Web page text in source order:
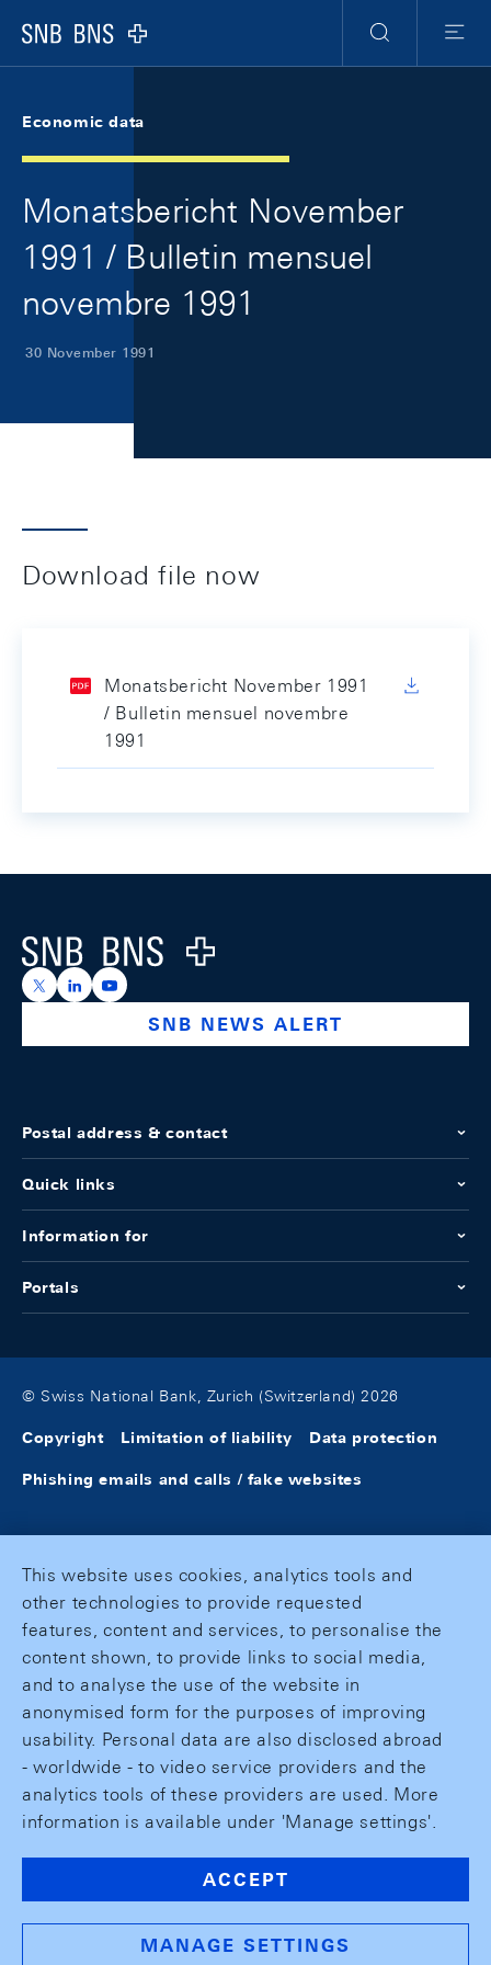
Logo
Search
Menu
Economic data
Monatsbericht November
1991 / Bulletin mensuel
novembre 1991
30 November 1991
Download file now
Monatsbericht November 1991
/ Bulletin mensuel novembre
1991
Logo
https://x.com/snb_bns
https://ch.linkedin.com/company/swiss-national-
https://www.youtube.com/@swissnationalbank
SNB NEWS ALERT
Postal address & contact
Quick links
Information for
Portals
© Swiss National Bank, Zurich (Switzerland) 2026
Copyright Limitation of liability Data protection
Phishing emails and calls / fake websites
This website uses cookies, analytics tools and
other technologies to provide requested
features, content and services, to personalise the
content shown, to provide links to social media,
and to analyse the use of the website in
anonymised form for the purposes of improving
usability. Personal data are also disclosed abroad
- worldwide - to video service providers and the
analytics tools of these providers are used. More
information is available under 'Manage settings'.
ACCEPT
MANAGE SETTINGS